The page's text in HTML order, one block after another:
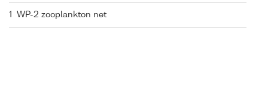
1 WP-2 zooplankton net